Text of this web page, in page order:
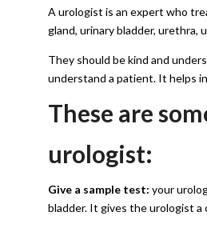
A urologist is an expert who
gland, urinary bladder, urethra,
They should be kind and
understand a patient. It helps
These are
urologist:
Give a sample test: your
bladder. It gives the urologist